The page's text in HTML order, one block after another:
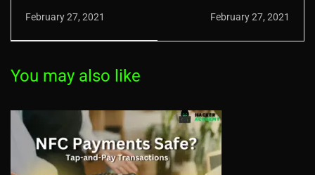
Password with Fern
February 27, 2021
How to Hack to
Accounts
February 27, 2021
You may also like